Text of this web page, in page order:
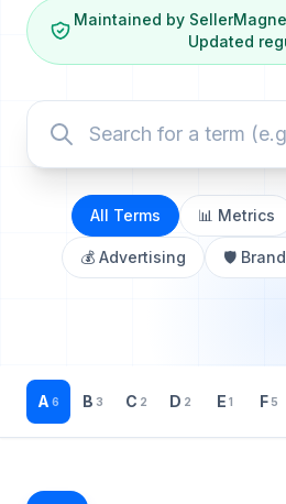
Maintained by
Updated
All Terms 📊 Metrics
💰 Advertising 🛡️ Brand
A 6 B 3 C 2 D 2 E 1 F 5